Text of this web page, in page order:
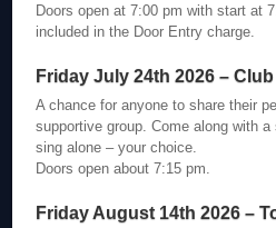
Doors open at 7:00 pm with start at
included in the Door Entry charge.
Friday July 24th 2026 –
A chance for anyone to share their
supportive group. Come along with
sing alone – your choice.
Doors open about 7:15 pm.
Friday August 14th 2026 –